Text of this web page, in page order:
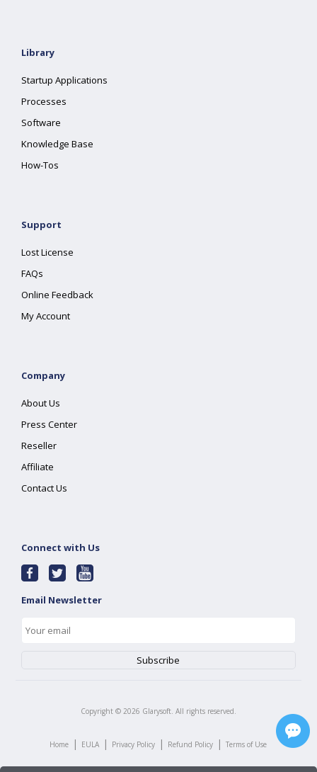
Library
Startup Applications
Processes
Software
Knowledge Base
How-Tos
Support
Lost License
FAQs
Online Feedback
My Account
Company
About Us
Press Center
Reseller
Affiliate
Contact Us
Connect with Us
Email Newsletter
Copyright © 2026 Glarysoft. All rights reserved.
Home | EULA | Privacy Policy | Refund Policy | Terms of Use